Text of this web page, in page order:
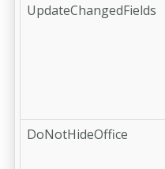
UpdateChangedFields
DoNotHideOffice